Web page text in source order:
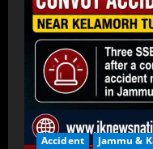
Accident Jammu &